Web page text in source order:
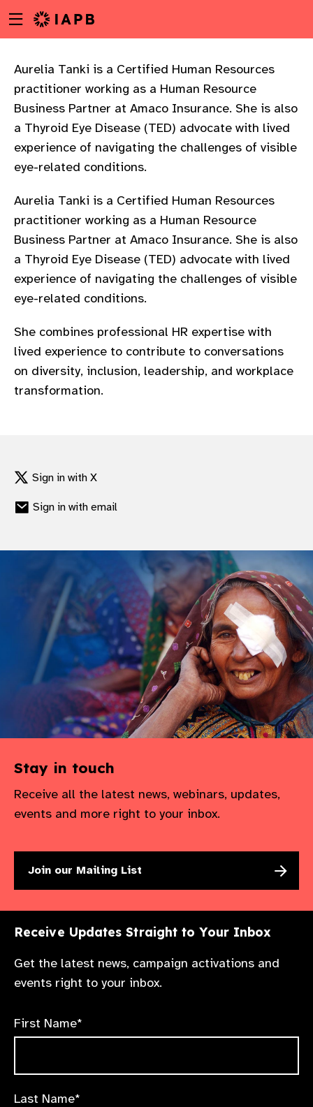
to
content
Menu
toggle
Aurelia Tanki is a Certified Human Resources
practitioner working as a Human Resource
Business Partner at Amaco Insurance. She is also
a Thyroid Eye Disease (TED) advocate with lived
experience of navigating the challenges of visible
eye-related conditions.
Aurelia Tanki is a Certified Human Resources
practitioner working as a Human Resource
Business Partner at Amaco Insurance. She is also
a Thyroid Eye Disease (TED) advocate with lived
experience of navigating the challenges of visible
eye-related conditions.
She combines professional HR expertise with
lived experience to contribute to conversations
on diversity, inclusion, leadership, and workplace
transformation.
Sign in with X
Sign in with email
Stay in touch
Receive all the latest news, webinars, updates,
events and more right to your inbox.
Join our Mailing List
Receive Updates Straight to Your Inbox
Get the latest news, campaign activations and
events right to your inbox.
First Name*
Last Name*